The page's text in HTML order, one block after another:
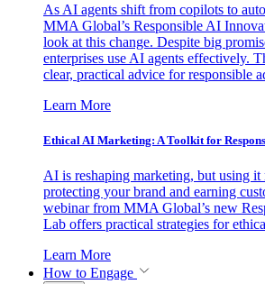
As AI agents shift from copilots to
MMA Global’s Responsible AI
look at this change. Despite big
enterprises use AI agents effectively.
clear, practical advice for responsible
Learn More
Ethical AI Marketing: A Toolkit for
AI is reshaping marketing, but using
protecting your brand and earning
webinar from MMA Global’s new
Lab offers practical strategies for
Learn More
How to Engage